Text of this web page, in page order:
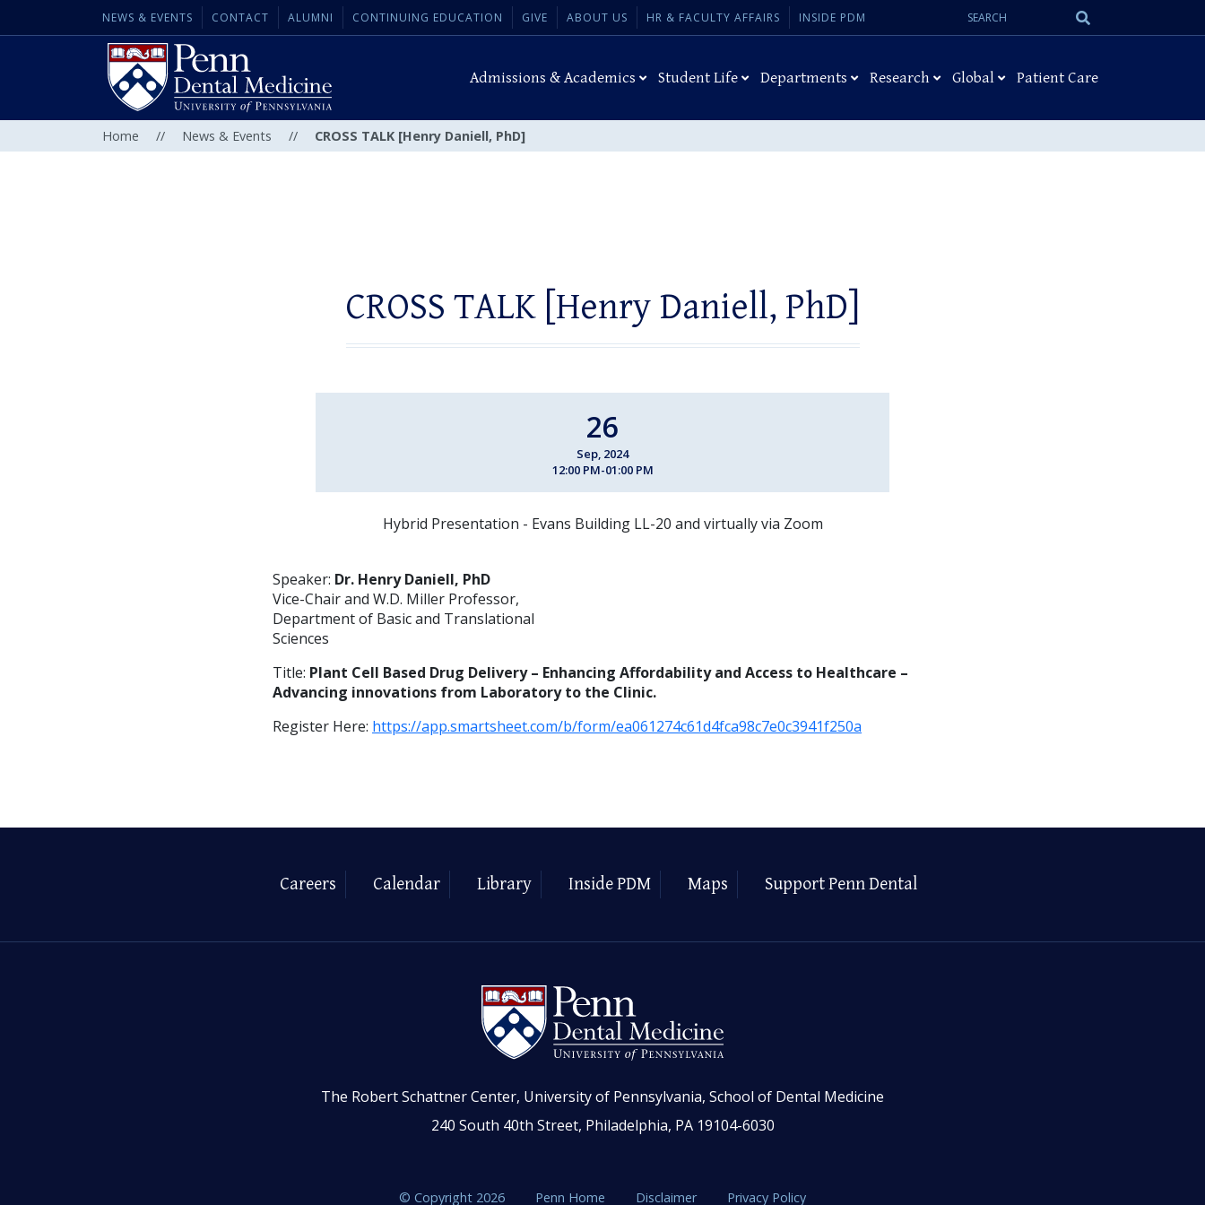
NEWS & EVENTS CONTACT ALUMNI CONTINUING EDUCATION GIVE ABOUT US HR & FACULTY AFFAIRS INSIDE PDM
Search
Admissions & Academics Student Life Departments Research Global Patient Care
Home // News & Events // CROSS TALK [Henry Daniell, PhD]
CROSS TALK [Henry Daniell, PhD]
26
Sep, 2024
12:00 PM-01:00 PM
Hybrid Presentation - Evans Building LL-20 and virtually via Zoom
Speaker: Dr. Henry Daniell, PhD
Vice-Chair and W.D. Miller Professor,
Department of Basic and Translational
Sciences
Title: Plant Cell Based Drug Delivery – Enhancing Affordability and Access to Healthcare –
Advancing innovations from Laboratory to the Clinic.
Register Here: https://app.smartsheet.com/b/form/ea061274c61d4fca98c7e0c3941f250a
Careers Calendar Library Inside PDM Maps Support Penn Dental
The Robert Schattner Center, University of Pennsylvania, School of Dental Medicine
240 South 40th Street, Philadelphia, PA 19104-6030
© Copyright 2026 Penn Home Disclaimer Privacy Policy